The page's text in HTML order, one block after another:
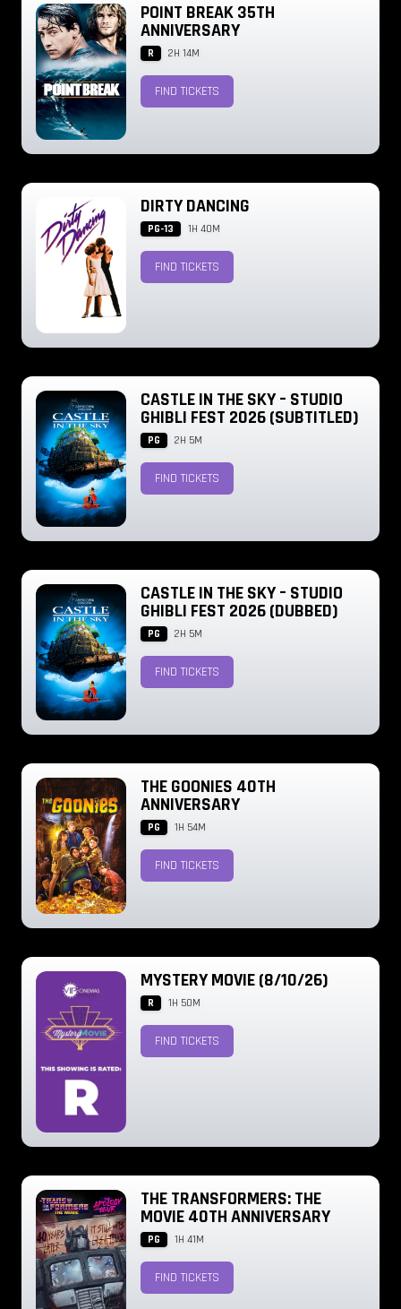
POINT BREAK 35TH
ANNIVERSARY
R 2H 14M
FIND TICKETS
DIRTY DANCING
PG-13 1H 40M
FIND TICKETS
CASTLE IN THE SKY – STUDIO
GHIBLI FEST 2026 (SUBTITLED)
PG 2H 5M
FIND TICKETS
CASTLE IN THE SKY – STUDIO
GHIBLI FEST 2026 (DUBBED)
PG 2H 5M
FIND TICKETS
THE GOONIES 40TH
ANNIVERSARY
PG 1H 54M
FIND TICKETS
MYSTERY MOVIE (8/10/26)
R 1H 50M
FIND TICKETS
THE TRANSFORMERS: THE
MOVIE 40TH ANNIVERSARY
PG 1H 41M
FIND TICKETS